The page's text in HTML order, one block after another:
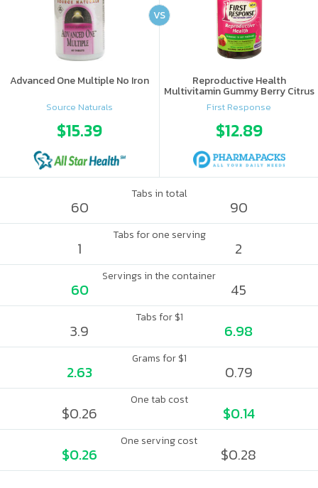
Advanced One Multiple No Iron
Source Naturals
$15.39
Reproductive Health
Multivitamin Gummy Berry Citrus
First Response
$12.89
VS
Tabs in total
60 90
Tabs for one serving
1 2
Servings in the container
60 45
Tabs for $1
3.9 6.98
Grams for $1
2.63 0.79
One tab cost
$0.26 $0.14
One serving cost
$0.26 $0.28